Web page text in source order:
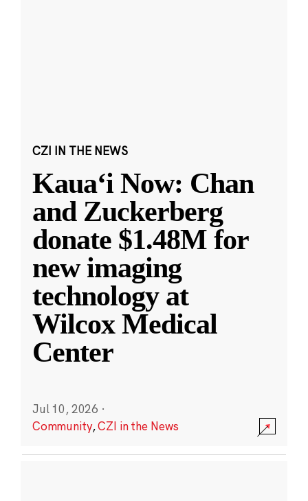
CZI IN THE NEWS
Kauaʻi Now: Chan
and Zuckerberg
donate $1.48M for
new imaging
technology at
Wilcox Medical
Center
Jul 10, 2026 ·
Community,CZI in the News